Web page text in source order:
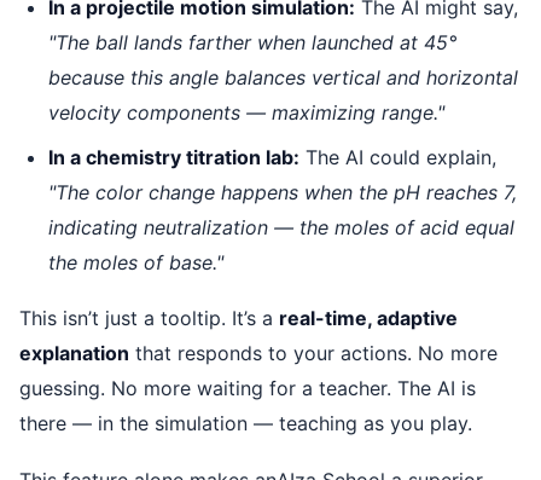
In a projectile motion simulation: The AI might say,
"The ball lands farther when launched at 45°
because this angle balances vertical and horizontal
velocity components — maximizing range."
In a chemistry titration lab: The AI could explain,
"The color change happens when the pH reaches 7,
indicating neutralization — the moles of acid equal
the moles of base."
This isn’t just a tooltip. It’s a real-time, adaptive
explanation that responds to your actions. No more
guessing. No more waiting for a teacher. The AI is
there — in the simulation — teaching as you play.